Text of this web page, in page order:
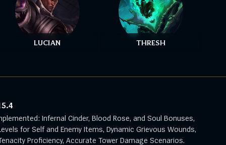
LUCIAN THRESH
Infernal Cinder, Blood Rose, and Soul Bonuses,
for Self and Enemy Items, Dynamic Grievous Wounds,
Proficiency, Accurate Tower Damage Scenarios.